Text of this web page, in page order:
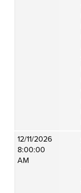
12/11/2026
8:00:00
AM